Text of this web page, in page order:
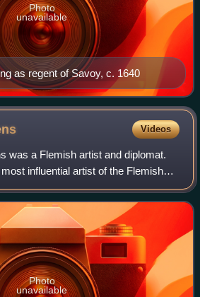
as regent of Savoy, c. 1640
Photo
unavailable
Videos
was a Flemish artist and diplomat.
influential artist of the Flemish
highly charged compositions
o
Photo
unavailable